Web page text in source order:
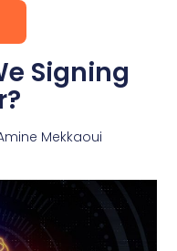
Signing
Mekkaoui